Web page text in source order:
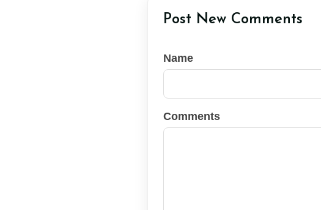
Post New Comments
Name
Comments